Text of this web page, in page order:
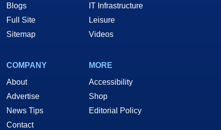
Blogs
Full Site
Sitemap
IT Infrastructure
Leisure
Videos
COMPANY
About
Advertise
News Tips
Contact
MORE
Accessibility
Shop
Editorial Policy